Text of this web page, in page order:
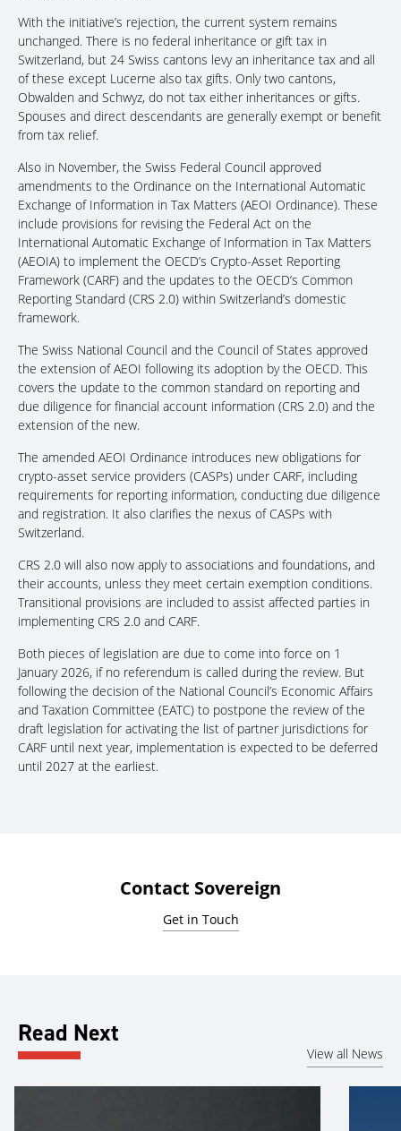
With the initiative’s rejection, the current system remains
unchanged. There is no federal inheritance or gift tax in
Switzerland, but 24 Swiss cantons levy an inheritance tax and all
of these except Lucerne also tax gifts. Only two cantons,
Obwalden and Schwyz, do not tax either inheritances or gifts.
Spouses and direct descendants are generally exempt or benefit
from tax relief.
Also in November, the Swiss Federal Council approved
amendments to the Ordinance on the International Automatic
Exchange of Information in Tax Matters (AEOI Ordinance). These
include provisions for revising the Federal Act on the
International Automatic Exchange of Information in Tax Matters
(AEOIA) to implement the OECD’s Crypto-Asset Reporting
Framework (CARF) and the updates to the OECD’s Common
Reporting Standard (CRS 2.0) within Switzerland’s domestic
framework.
The Swiss National Council and the Council of States approved
the extension of AEOI following its adoption by the OECD. This
covers the update to the common standard on reporting and
due diligence for financial account information (CRS 2.0) and the
extension of the new.
The amended AEOI Ordinance introduces new obligations for
crypto-asset service providers (CASPs) under CARF, including
requirements for reporting information, conducting due diligence
and registration. It also clarifies the nexus of CASPs with
Switzerland.
CRS 2.0 will also now apply to associations and foundations, and
their accounts, unless they meet certain exemption conditions.
Transitional provisions are included to assist affected parties in
implementing CRS 2.0 and CARF.
Both pieces of legislation are due to come into force on 1
January 2026, if no referendum is called during the review. But
following the decision of the National Council’s Economic Affairs
and Taxation Committee (EATC) to postpone the review of the
draft legislation for activating the list of partner jurisdictions for
CARF until next year, implementation is expected to be deferred
until 2027 at the earliest.
Contact Sovereign
Get in Touch
Read Next
View all News